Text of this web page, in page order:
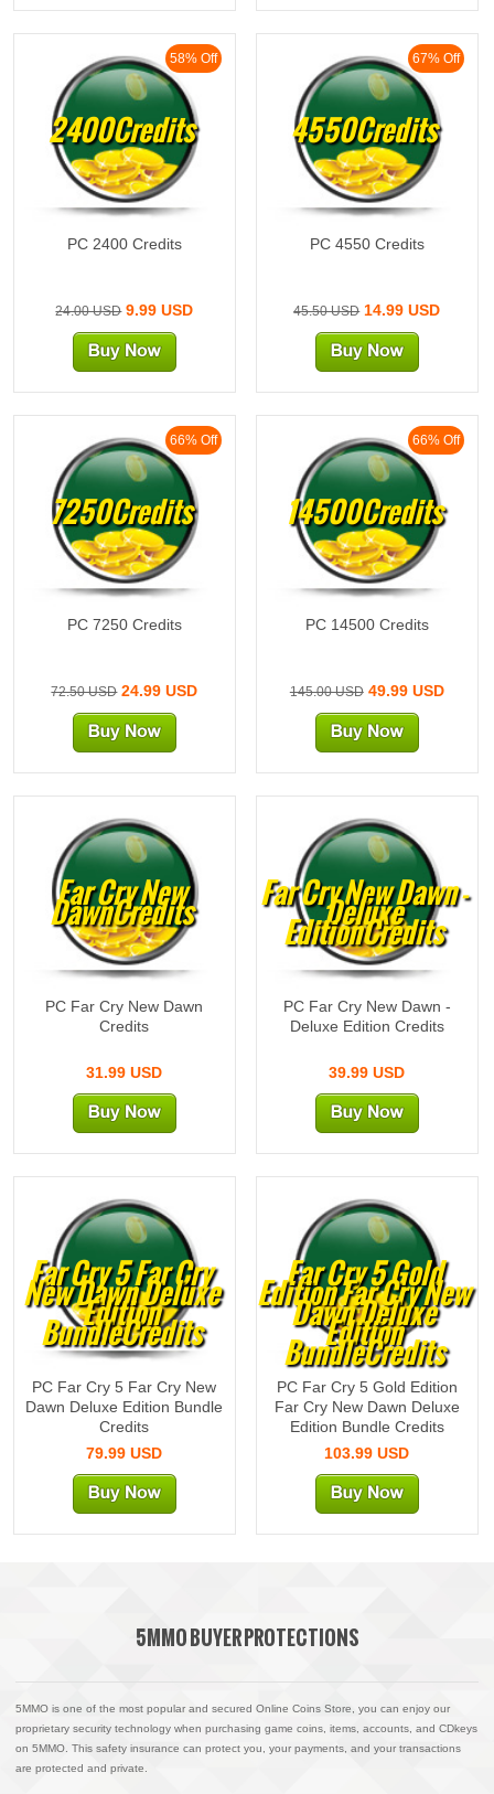
58% Off
2400Credits
PC 2400 Credits
24.00 USD9.99 USD
67% Off
4550Credits
PC 4550 Credits
45.50 USD14.99 USD
66% Off
7250Credits
PC 7250 Credits
72.50 USD24.99 USD
66% Off
14500Credits
PC 14500 Credits
145.00 USD49.99 USD
Far Cry New
DawnCredits
PC Far Cry New Dawn
Credits
31.99 USD
Far Cry New Dawn -
Deluxe
EditionCredits
PC Far Cry New Dawn -
Deluxe Edition Credits
39.99 USD
Far Cry 5 Far Cry
New Dawn Deluxe
Edition
BundleCredits
PC Far Cry 5 Far Cry New
Dawn Deluxe Edition Bundle
Credits
79.99 USD
Far Cry 5 Gold
Edition Far Cry New
Dawn Deluxe
Edition
BundleCredits
PC Far Cry 5 Gold Edition
Far Cry New Dawn Deluxe
Edition Bundle Credits
103.99 USD
5MMO BUYER PROTECTIONS
5MMO is one of the most popular and secured Online Coins Store, you can enjoy our
proprietary security technology when purchasing game coins, items, accounts, and CDkeys
on 5MMO. This safety insurance can protect you, your payments, and your transactions
are protected and private.